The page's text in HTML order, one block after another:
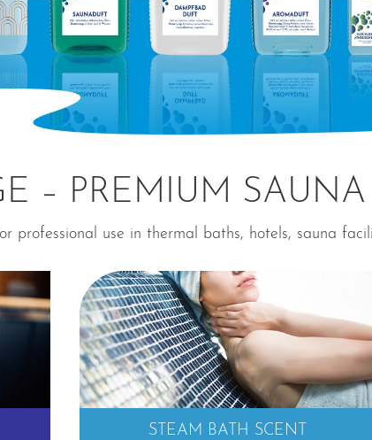
– PREMIUM
professional use in thermal baths, hotels, sauna
⊕
STEAM BATH SCENT